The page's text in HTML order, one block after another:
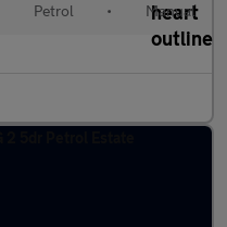
Petrol • Manual